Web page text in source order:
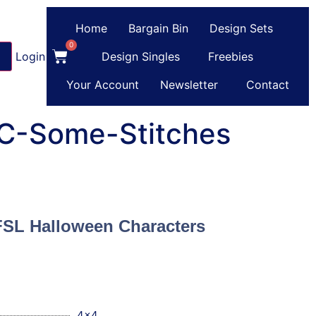
Login or Register
0
Home Bargain Bin
Design Sets
Design Singles
Freebies
Your Account
Newsletter Contact
Some-Stitches
Halloween Characters